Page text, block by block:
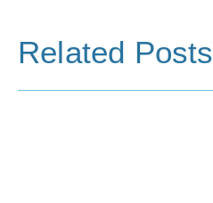
Related Posts